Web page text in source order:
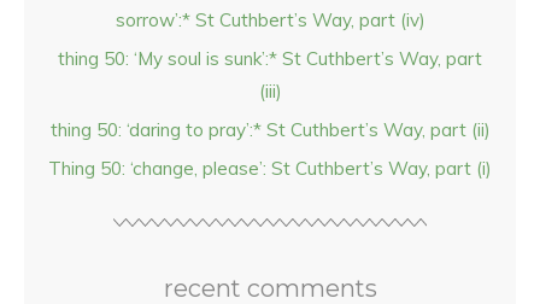
sorrow’:* St Cuthbert’s Way, part (iv)
thing 50: ‘My soul is sunk’:* St Cuthbert’s Way, part
(iii)
thing 50: ‘daring to pray’:* St Cuthbert’s Way, part (ii)
Thing 50: ‘change, please’: St Cuthbert’s Way, part (i)
recent comments